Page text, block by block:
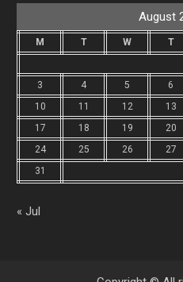
August
M T W T
3
4 5 6
10
11 12 13
17
18 19 20
24
25 26 27
31
« Jul